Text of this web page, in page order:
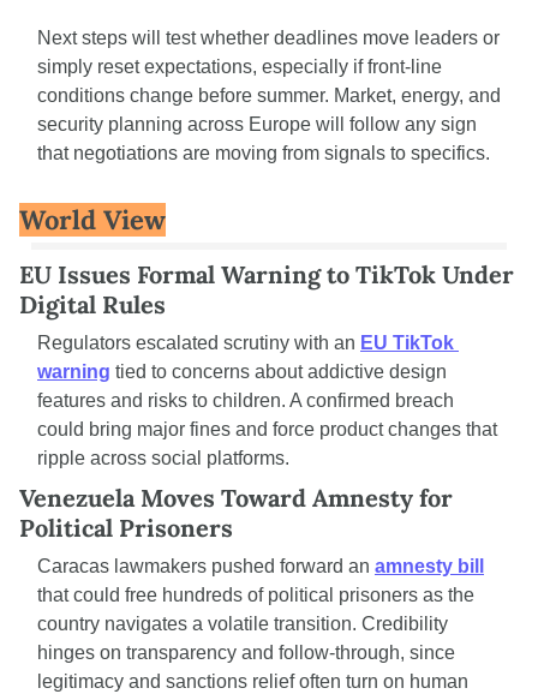
Next steps will test whether deadlines move leaders or
simply reset expectations, especially if front-line
conditions change before summer. Market, energy, and
security planning across Europe will follow any sign
that negotiations are moving from signals to specifics.
World View
EU Issues Formal Warning to TikTok Under
Digital Rules
Regulators escalated scrutiny with an EU TikTok
warning tied to concerns about addictive design
features and risks to children. A confirmed breach
could bring major fines and force product changes that
ripple across social platforms.
Venezuela Moves Toward Amnesty for
Political Prisoners
Caracas lawmakers pushed forward an amnesty bill
that could free hundreds of political prisoners as the
country navigates a volatile transition. Credibility
hinges on transparency and follow-through, since
legitimacy and sanctions relief often turn on human